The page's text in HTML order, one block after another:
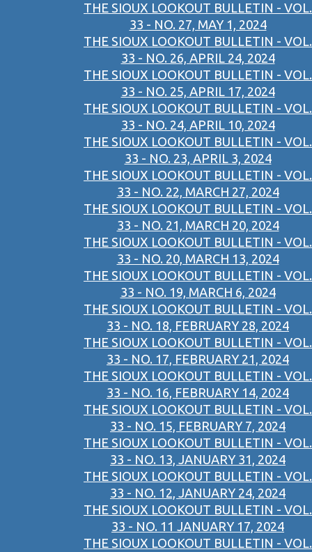
THE SIOUX LOOKOUT BULLETIN - VOL.
33 - NO. 27, MAY 1, 2024
THE SIOUX LOOKOUT BULLETIN - VOL.
33 - NO. 26, APRIL 24, 2024
THE SIOUX LOOKOUT BULLETIN - VOL.
33 - NO. 25, APRIL 17, 2024
THE SIOUX LOOKOUT BULLETIN - VOL.
33 - NO. 24, APRIL 10, 2024
THE SIOUX LOOKOUT BULLETIN - VOL.
33 - NO. 23, APRIL 3, 2024
THE SIOUX LOOKOUT BULLETIN - VOL.
33 - NO. 22, MARCH 27, 2024
THE SIOUX LOOKOUT BULLETIN - VOL.
33 - NO. 21, MARCH 20, 2024
THE SIOUX LOOKOUT BULLETIN - VOL.
33 - NO. 20, MARCH 13, 2024
THE SIOUX LOOKOUT BULLETIN - VOL.
33 - NO. 19, MARCH 6, 2024
THE SIOUX LOOKOUT BULLETIN - VOL.
33 - NO. 18, FEBRUARY 28, 2024
THE SIOUX LOOKOUT BULLETIN - VOL.
33 - NO. 17, FEBRUARY 21, 2024
THE SIOUX LOOKOUT BULLETIN - VOL.
33 - NO. 16, FEBRUARY 14, 2024
THE SIOUX LOOKOUT BULLETIN - VOL.
33 - NO. 15, FEBRUARY 7, 2024
THE SIOUX LOOKOUT BULLETIN - VOL.
33 - NO. 13, JANUARY 31, 2024
THE SIOUX LOOKOUT BULLETIN - VOL.
33 - NO. 12, JANUARY 24, 2024
THE SIOUX LOOKOUT BULLETIN - VOL.
33 - NO. 11 JANUARY 17, 2024
THE SIOUX LOOKOUT BULLETIN - VOL.